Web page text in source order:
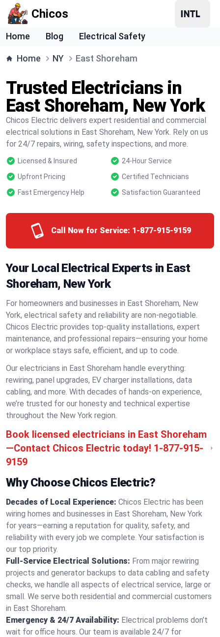
Chicos
Home Blog Electrical Safety
Home NY East Shoreham
Trusted Electricians in
East Shoreham, New York
Chicos Electric delivers expert residential and commercial
electrical solutions in East Shoreham, New York. Rely on us
for 24/7 repairs, wiring, safety inspections, and more.
Licensed & Insured
24-Hour Service
Upfront Pricing
Certified Technicians
Fast Emergency Help
Satisfaction Guaranteed
Call Now for Service: 1-877-915-9159
Your Local Electrical Experts in East
Shoreham, New York
For homeowners and businesses in East Shoreham, New
York, electrical safety and reliability are non-negotiable.
Chicos Electric provides top-quality installations, expert
maintenance, and professional repairs—ensuring your home
or workplace stays safe, efficient, and up to code.
Our electricians in East Shoreham handle everything:
rewiring, panel upgrades, EV charger installations, data
cabling, and more. With decades of hands-on experience,
we’re trusted for our honesty and technical expertise
throughout the New York region.
Book licensed electricians in East Shoreham
—Contact Chicos Electric today! 1-877-915-
9159
Why Choose Chicos Electric?
Decades of Local Experience: Chicos Electric has been
wiring homes and businesses in East Shoreham, New York
for years—earning a reputation for quality, safety, and
reliability with every job we complete. Your satisfaction is
our top priority.
Full-Service Electrical Solutions: From major rewiring
projects and generator backups to data cabling and safety
checks, we handle all aspects of electrical service, large or
small. We serve both residential and commercial customers
in East Shoreham.
Emergency & 24/7 Availability: Electrical problems don’t
wait for office hours. Our team is available 24/7 for